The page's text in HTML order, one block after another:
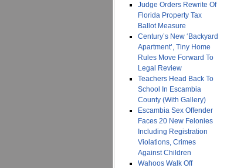
Judge Orders Rewrite Of
Florida Property Tax
Ballot Measure
Century’s New ‘Backyard
Apartment’, Tiny Home
Rules Move Forward To
Legal Review
Teachers Head Back To
School In Escambia
County (With Gallery)
Escambia Sex Offender
Faces 20 New Felonies
Including Registration
Violations, Crimes
Against Children
Wahoos Walk Off